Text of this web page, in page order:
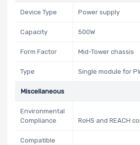
Device Type Power supply
Capacity 500W
Form Factor Mid-Tower chassis
Type Single module for
Miscellaneous
Environmental
Compliance
RoHS and REACH
Compatible